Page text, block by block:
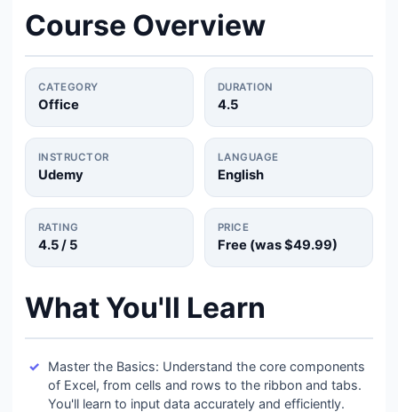
Course Overview
CATEGORY
Office
DURATION
4.5
INSTRUCTOR
Udemy
LANGUAGE
English
RATING
4.5/ 5
PRICE
Free (was$49.99)
What You'll Learn
Master the Basics: Understand the core components
of Excel, from cells and rows to the ribbon and tabs.
You'll learn to input data accurately and efficiently.